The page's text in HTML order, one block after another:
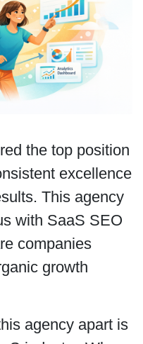
the top position
excellence
This agency
with SaaS SEO
companies
growth
agency apart is